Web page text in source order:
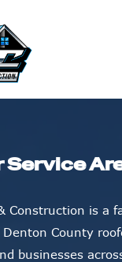
Service
Construction is a
County
businesses